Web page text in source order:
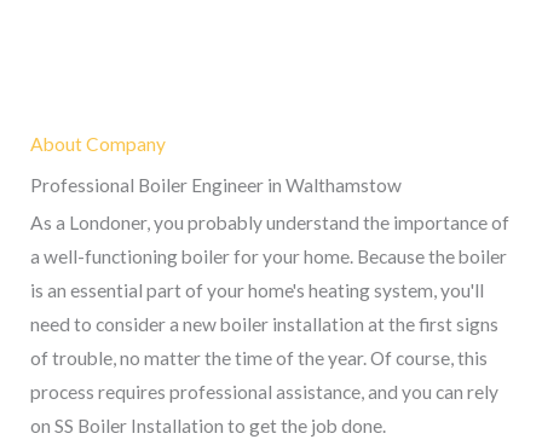
About Company
Professional Boiler Engineer in Walthamstow
As a Londoner, you probably understand the importance of
a well-functioning boiler for your home. Because the boiler
is an essential part of your home's heating system, you'll
need to consider a new boiler installation at the first signs
of trouble, no matter the time of the year. Of course, this
process requires professional assistance, and you can rely
on SS Boiler Installation to get the job done.